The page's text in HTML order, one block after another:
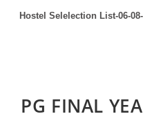
Hostel Selelection List-06-08-
PG FINAL